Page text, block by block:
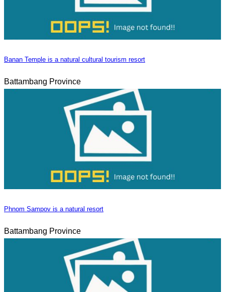
Banan Temple is a natural cultural tourism resort
Battambang Province
Phnom Sampov is a natural resort
Battambang Province